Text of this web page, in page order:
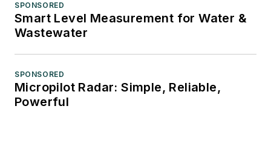
SPONSORED
Smart Level Measurement for Water &
Wastewater
SPONSORED
Micropilot Radar: Simple, Reliable,
Powerful